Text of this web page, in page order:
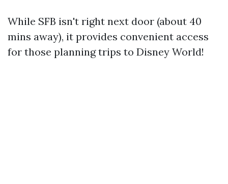
While SFB isn't right next door (about 40
mins away), it provides convenient access
for those planning trips to Disney World!